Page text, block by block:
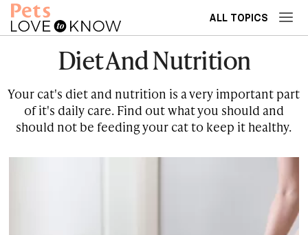
ALL TOPICS
Diet And Nutrition
Your cat's diet and nutrition is a very important part
of it's daily care. Find out what you should and
should not be feeding your cat to keep it healthy.